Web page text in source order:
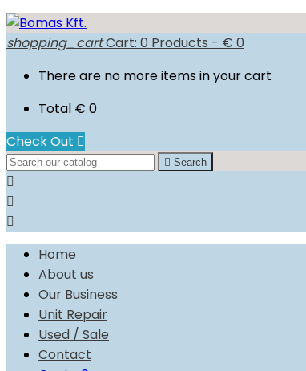
shopping_cartCart: 0 Products - € 0
There are no more items in your cart
Total € 0
Check Out 
 Search



Home
About us
Our Business
Unit Repair
Used / Sale
Contact